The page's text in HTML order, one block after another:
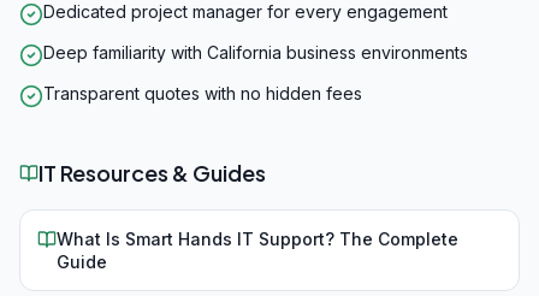
Dedicated project manager for every engagement
Deep familiarity with California business environments
Transparent quotes with no hidden fees
IT Resources & Guides
What Is Smart Hands IT Support? The Complete
Guide